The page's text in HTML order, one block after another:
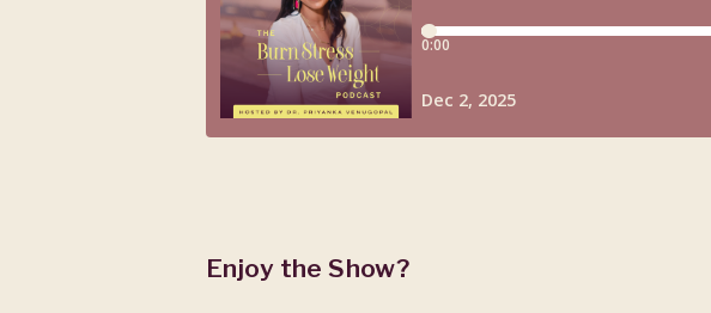
Enjoy the Show?